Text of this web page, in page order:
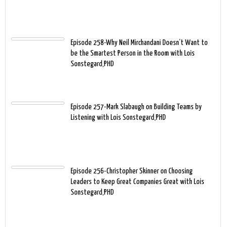
Episode 258-Why Neil Mirchandani Doesn’t Want to
be the Smartest Person in the Room with Lois
Sonstegard,PHD
Episode 257-Mark Slabaugh on Building Teams by
Listening with Lois Sonstegard,PHD
Episode 256-Christopher Skinner on Choosing
Leaders to Keep Great Companies Great with Lois
Sonstegard,PHD